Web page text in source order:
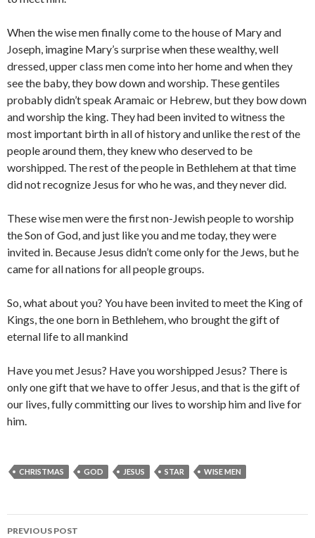
When the wise men finally come to the house of Mary and
Joseph, imagine Mary’s surprise when these wealthy, well
dressed, upper class men come into her home and when they
see the baby, they bow down and worship. These gentiles
probably didn’t speak Aramaic or Hebrew, but they bow down
and worship the king. They had been invited to witness the
most important birth in all of history and unlike the rest of the
people around them, they knew who deserved to be
worshipped. The rest of the people in Bethlehem at that time
did not recognize Jesus for who he was, and they never did.
These wise men were the first non-Jewish people to worship
the Son of God, and just like you and me today, they were
invited in. Because Jesus didn’t come only for the Jews, but he
came for all nations for all people groups.
So, what about you? You have been invited to meet the King of
Kings, the one born in Bethlehem, who brought the gift of
eternal life to all mankind
Have you met Jesus? Have you worshipped Jesus? There is
only one gift that we have to offer Jesus, and that is the gift of
our lives, fully committing our lives to worship him and live for
him.
CHRISTMAS GOD JESUS STAR WISE MEN
Post
PREVIOUS POST